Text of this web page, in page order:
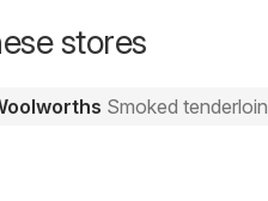
stores
Smoked tenderloin